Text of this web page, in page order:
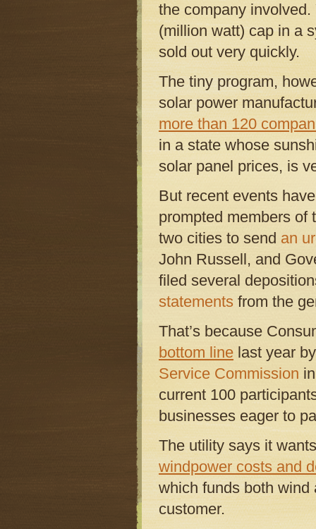
the company
(million watt) cap in a
sold out very quickly.
The tiny program,
solar power
more than 120
in a state whose
solar panel prices, is
But recent events
prompted members of
two cities to send an
John Russell, and
filed several
statements from the
That’s because
bottom line last year
Service Commission
current 100
businesses eager to
The utility says it
windpower costs and
which funds both wind
customer.